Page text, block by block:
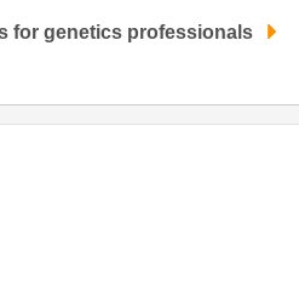
for genetics professionals